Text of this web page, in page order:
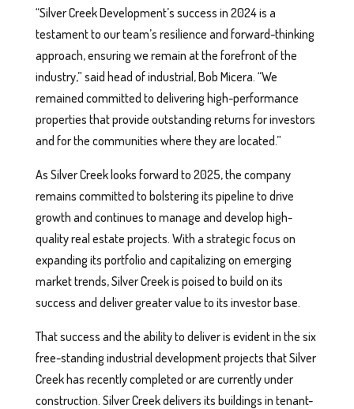
“Silver Creek Development’s success in 2024 is a
testament to our team’s resilience and forward-thinking
approach, ensuring we remain at the forefront of the
industry,” said head of industrial, Bob Micera. “We
remained committed to delivering high-performance
properties that provide outstanding returns for investors
and for the communities where they are located.”
As Silver Creek looks forward to 2025, the company
remains committed to bolstering its pipeline to drive
growth and continues to manage and develop high-
quality real estate projects. With a strategic focus on
expanding its portfolio and capitalizing on emerging
market trends, Silver Creek is poised to build on its
success and deliver greater value to its investor base.
That success and the ability to deliver is evident in the six
free-standing industrial development projects that Silver
Creek has recently completed or are currently under
construction. Silver Creek delivers its buildings in tenant-